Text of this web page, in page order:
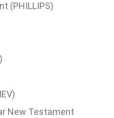
(PHILLIPS)
New Testament